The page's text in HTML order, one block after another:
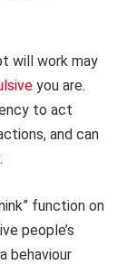
will work may
you are.
to act
and can
.
function on
people’s
behaviour